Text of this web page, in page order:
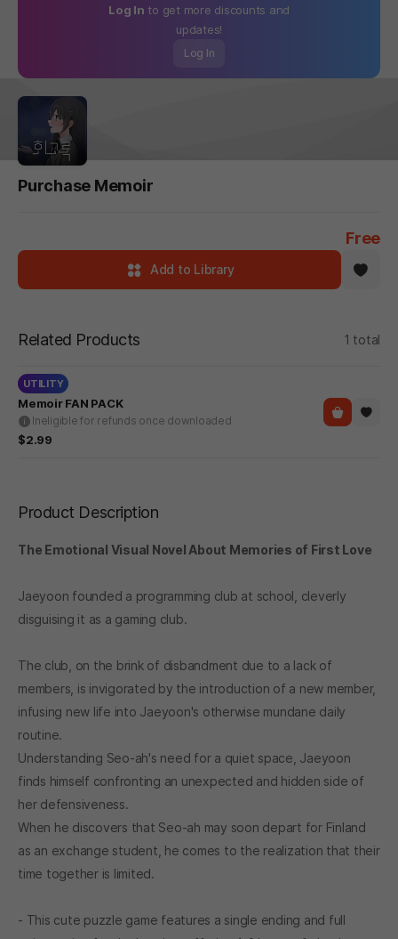
Log In to get more discounts and
updates!
Log In
Purchase Memoir
Free
Add to Library
Related Products 1 total
UTILITY
Memoir FAN PACK
Ineligible for refunds once downloaded
$2.99
Product Description
The Emotional Visual Novel About Memories of First Love
Jaeyoon founded a programming club at school, cleverly
disguising it as a gaming club.
The club, on the brink of disbandment due to a lack of
members, is invigorated by the introduction of a new member,
infusing new life into Jaeyoon's otherwise mundane daily
routine.
Understanding Seo-ah's need for a quiet space, Jaeyoon
finds himself confronting an unexpected and hidden side of
her defensiveness.
When he discovers that Seo-ah may soon depart for Finland
as an exchange student, he comes to the realization that their
time together is limited.
- This cute puzzle game features a single ending and full